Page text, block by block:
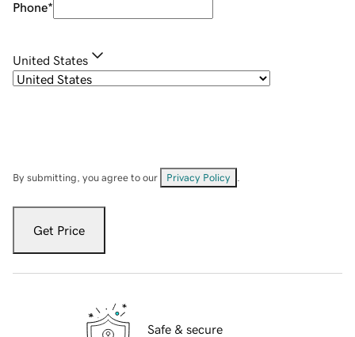
Phone*
United States
By submitting, you agree to our Privacy Policy
Get Price
Safe & secure